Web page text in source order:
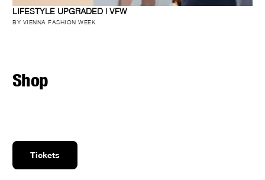
LIFESTYLE UPGRADED | VFW
BY VIENNA FASHION WEEK
Shop
Tickets